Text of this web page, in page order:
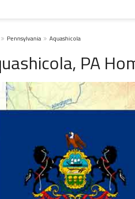
Pennsylvania Aquashicola
PA